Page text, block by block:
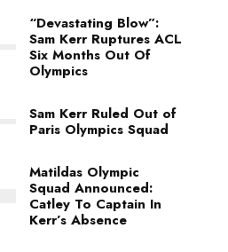
“Devastating Blow”:
Sam Kerr Ruptures ACL
Six Months Out Of
Olympics
Sam Kerr Ruled Out of
Paris Olympics Squad
Matildas Olympic
Squad Announced:
Catley To Captain In
Kerr’s Absence